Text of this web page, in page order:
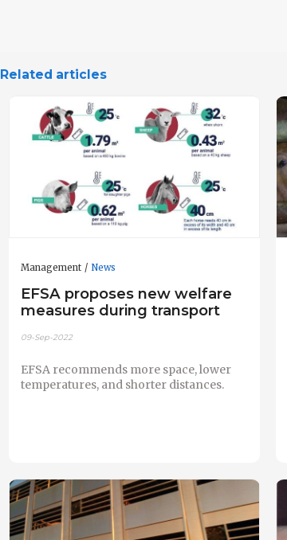
Related articles
Management News
EFSA proposes new welfare
measures during transport
09-Sep-2022
EFSA recommends more space, lower
temperatures, and shorter distances.